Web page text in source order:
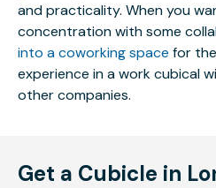
and practicality. When you
concentration with some
into a coworking space for
experience in a work cubical
other companies.
Get a Cubicle in